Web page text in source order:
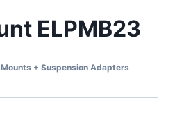
ELPMB23
Mounts + Suspension Adapters